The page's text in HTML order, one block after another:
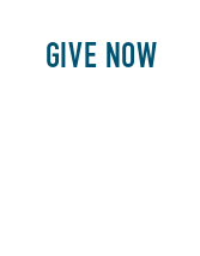
GIVE NOW